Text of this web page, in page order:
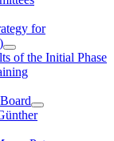
for
of the Initial Phase